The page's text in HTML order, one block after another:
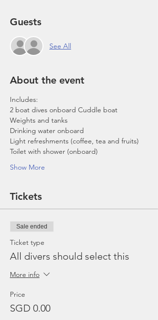
Guests
See All
About the event
Includes:
2 boat dives onboard Cuddle boat
Weights and tanks
Drinking water onboard
Light refreshments (coffee, tea and fruits)
Toilet with shower (onboard)
Show More
Tickets
Sale ended
Ticket type
All divers should select this
More info
Price
SGD 0.00